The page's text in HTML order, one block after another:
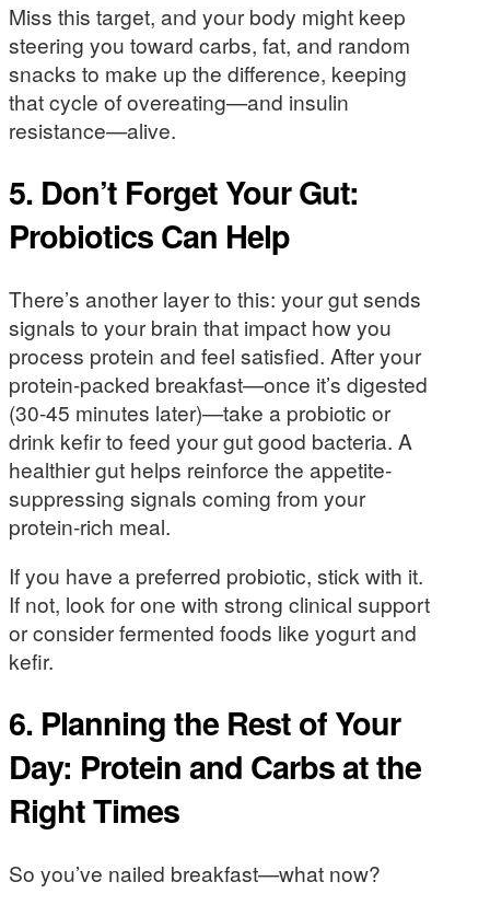
Miss this target, and your body might keep
steering you toward carbs, fat, and random
snacks to make up the difference, keeping
that cycle of overeating—and insulin
resistance—alive.
5. Don’t Forget Your Gut:
Probiotics Can Help
There’s another layer to this: your gut sends
signals to your brain that impact how you
process protein and feel satisfied. After your
protein-packed breakfast—once it’s digested
(30-45 minutes later)—take a probiotic or
drink kefir to feed your gut good bacteria. A
healthier gut helps reinforce the appetite-
suppressing signals coming from your
protein-rich meal.
If you have a preferred probiotic, stick with it.
If not, look for one with strong clinical support
or consider fermented foods like yogurt and
kefir.
6. Planning the Rest of Your
Day: Protein and Carbs at the
Right Times
So you’ve nailed breakfast—what now?